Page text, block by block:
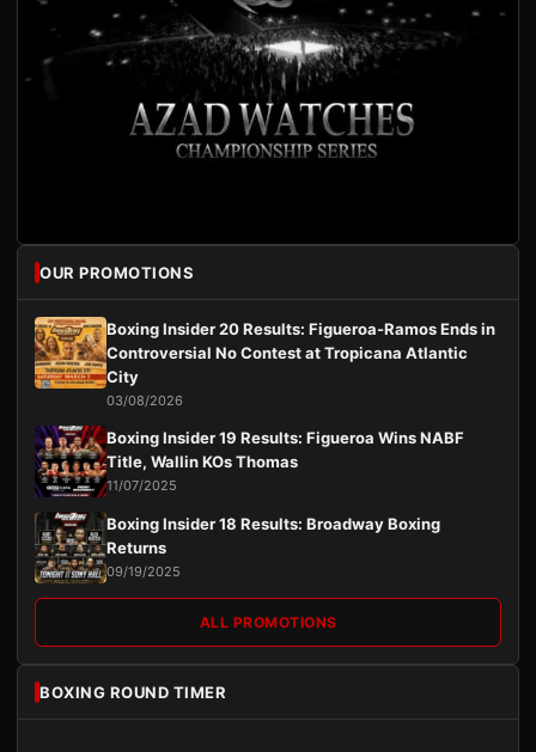
OUR PROMOTIONS
Boxing Insider 20 Results: Figueroa-Ramos Ends in
Controversial No Contest at Tropicana Atlantic
City
03/08/2026
Boxing Insider 19 Results: Figueroa Wins NABF
Title, Wallin KOs Thomas
11/07/2025
Boxing Insider 18 Results: Broadway Boxing
Returns
09/19/2025
ALL PROMOTIONS
BOXING ROUND TIMER